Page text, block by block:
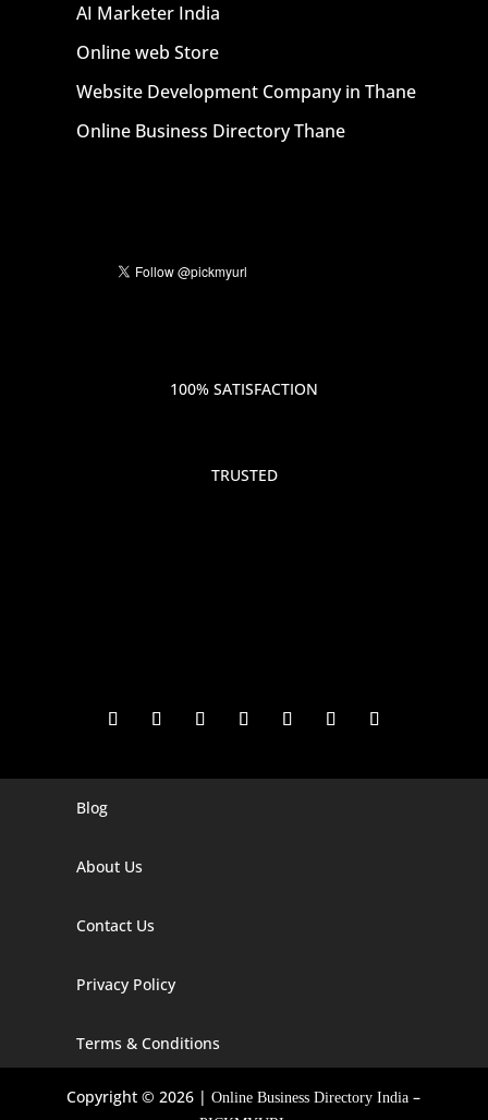
AI Marketer India
Online web Store
Website Development Company in Thane
Online Business Directory Thane
100% SATISFACTION
TRUSTED
Digital Marketing Company In Agra
Digital Marketing Company In Alaska
Digital Marketing Company In Arizona
Digital Marketing Company In Arkansas
Blog
About Us
Contact Us
Privacy Policy
Terms & Conditions
Copyright © 2026 |Online Business Directory India –